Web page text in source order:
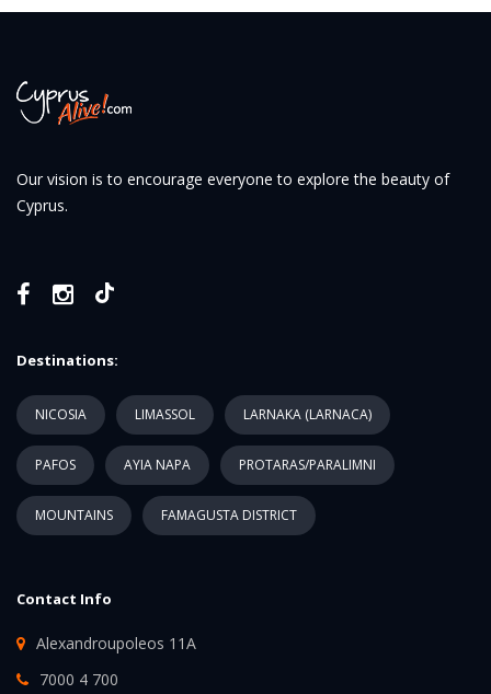
Our vision is to encourage everyone to explore the beauty of
Cyprus.
Destinations:
NICOSIA LIMASSOL LARNAKA (LARNACA)
PAFOS AYIA NAPA PROTARAS/PARALIMNI
MOUNTAINS FAMAGUSTA DISTRICT
Contact Info
Alexandroupoleos 11A
7000 4 700